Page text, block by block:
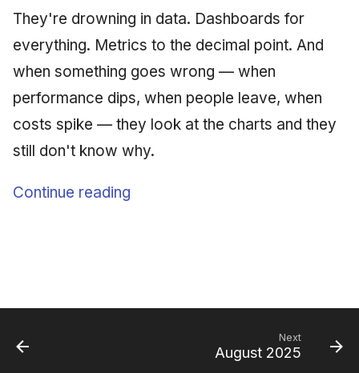
They're drowning in data. Dashboards for
everything. Metrics to the decimal point. And
when something goes wrong — when
performance dips, when people leave, when
costs spike — they look at the charts and they
still don't know why.
Continue reading
Next
August 2025